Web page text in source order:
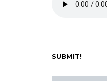
SUBMIT!